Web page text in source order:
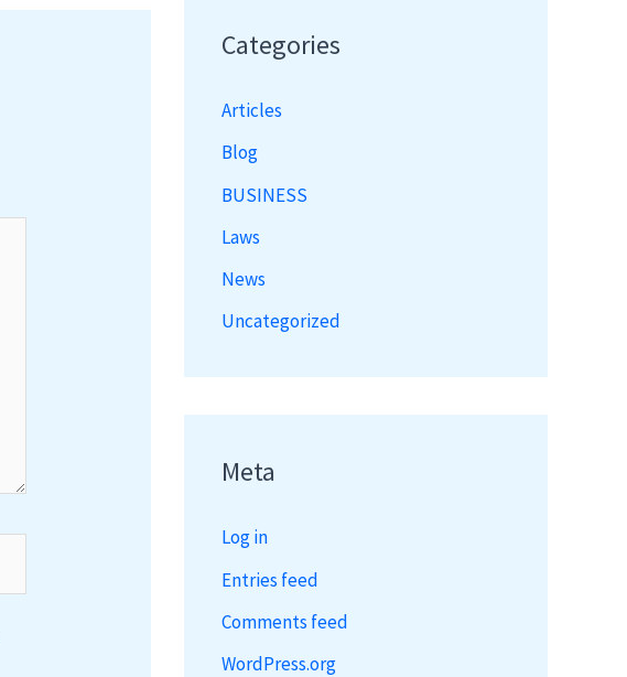
Categories
Articles
Blog
BUSINESS
Laws
News
Uncategorized
Meta
Log in
Entries feed
Comments feed
WordPress.org